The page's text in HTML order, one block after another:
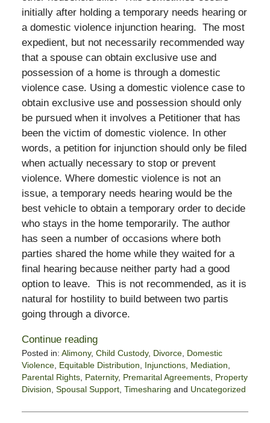
initially after holding a temporary needs hearing or
a domestic violence injunction hearing. The most
expedient, but not necessarily recommended way
that a spouse can obtain exclusive use and
possession of a home is through a domestic
violence case. Using a domestic violence case to
obtain exclusive use and possession should only
be pursued when it involves a Petitioner that has
been the victim of domestic violence. In other
words, a petition for injunction should only be filed
when actually necessary to stop or prevent
violence. Where domestic violence is not an
issue, a temporary needs hearing would be the
best vehicle to obtain a temporary order to decide
who stays in the home temporarily. The author
has seen a number of occasions where both
parties shared the home while they waited for a
final hearing because neither party had a good
option to leave. This is not recommended, as it is
natural for hostility to build between two partis
going through a divorce.
Continue reading
Posted in: Alimony, Child Custody, Divorce, Domestic
Violence, Equitable Distribution Injunctions, Mediation
Parental Rights, Paternity, Premarital Agreements, Property
Division Spousal Support, Timesharing and Uncategorized
November